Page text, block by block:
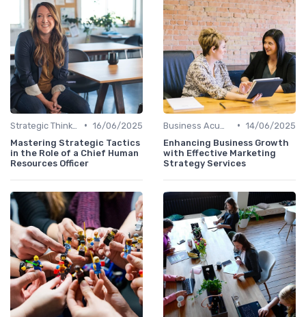
• 16/06/2025
Mastering Strategic Tactics
in the Role of a Chief Human
Resources Officer
• 14/06/2025
Enhancing Business Growth
with Effective Marketing
Strategy Services